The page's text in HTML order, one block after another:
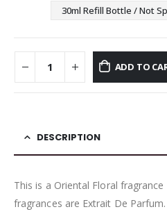
30ml Refill Bottle / Not
ADD TO
DESCRIPTION
This is a Oriental Floral
fragrances are Extrait De